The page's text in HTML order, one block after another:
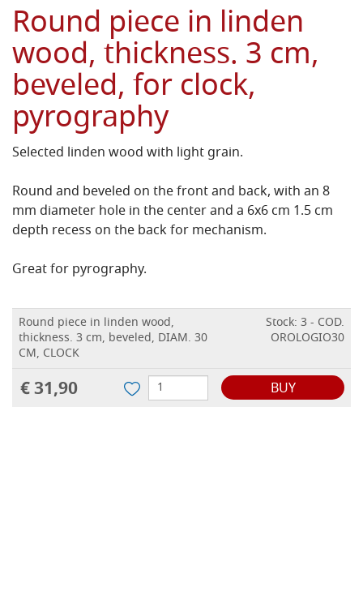
Round piece in linden
wood, thickness. 3 cm,
beveled, for clock,
pyrography
Selected linden wood with light grain.
Round and beveled on the front and back, with an 8
mm diameter hole in the center and a 6x6 cm 1.5 cm
depth recess on the back formechanism.
Great for pyrography.
Round piece in linden wood,
thickness. 3 cm, beveled, DIAM. 30
CM, CLOCK
Stock: 3 - COD.
OROLOGIO30
€ 31,90 BUY